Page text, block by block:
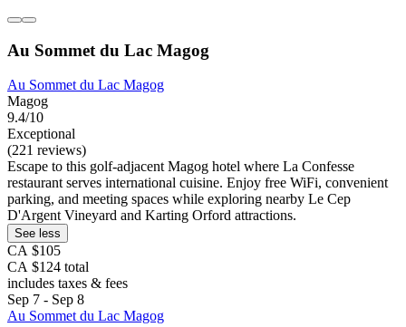
Au Sommet du Lac Magog
Au Sommet du Lac Magog
Magog
9.4/10
Exceptional
(221 reviews)
Escape to this golf-adjacent Magog hotel where La Confesse
restaurant serves international cuisine. Enjoy free WiFi, convenient
parking, and meeting spaces while exploring nearby Le Cep
D'Argent Vineyard and Karting Orford attractions.
See less
CA $105
CA $124 total
includes taxes & fees
Sep 7 - Sep 8
Au Sommet du Lac Magog